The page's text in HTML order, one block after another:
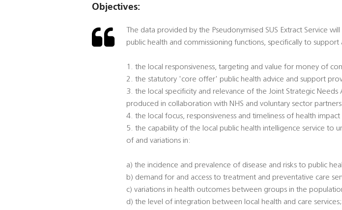
Objectives:
The data provided by the Pseudonymised SUS Extract Service
public health and commissioning functions, specifically to support
1. the local responsiveness, targeting and value for money of
2. the statutory 'core offer' public health advice and support
3. the local specificity and relevance of the Joint Strategic
produced in collaboration with NHS and voluntary sector
4. the local focus, responsiveness and timeliness of health
5. the capability of the local public health intelligence service to
of and variations in:
a) the incidence and prevalence of disease and risks to public
b) demand for and access to treatment and preventative care
c) variations in health outcomes between groups in the
d) the level of integration between local health and care